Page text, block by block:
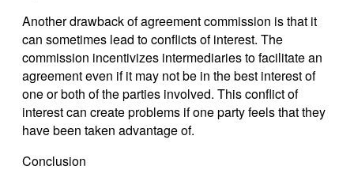
Another drawback of agreement commission is that it
can sometimes lead to conflicts of interest. The
commission incentivizes intermediaries to facilitate an
agreement even if it may not be in the best interest of
one or both of the parties involved. This conflict of
interest can create problems if one party feels that they
have been taken advantage of.
Conclusion